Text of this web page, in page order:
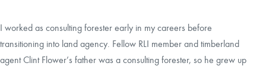
I worked as consulting forester early in my careers before
transitioning into land agency. Fellow RLI member and timberland
agent Clint Flower’s father was a consulting forester, so he grew up